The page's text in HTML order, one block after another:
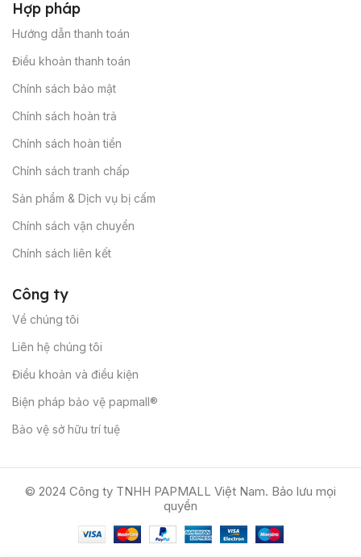
Hợp pháp
Hướng dẫn thanh toán
Điều khoản thanh toán
Chính sách bảo mật
Chính sách hoàn trả
Chính sách hoàn tiền
Chính sách tranh chấp
Sản phẩm & Dịch vụ bị cấm
Chính sách vận chuyển
Chính sách liên kết
Công ty
Về chúng tôi
Liên hệ chúng tôi
Điều khoản và điều kiện
Biện pháp bảo vệ papmall®
Bảo vệ sở hữu trí tuệ
© 2024 Công ty TNHH PAPMALL Việt Nam. Bảo lưu mọi
quyền